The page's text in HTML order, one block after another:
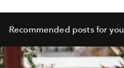
Recommended posts for you